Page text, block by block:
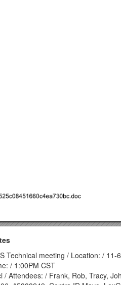
Technical meeting / Location: / 11-
/ 1:00PM CST
/ Attendees: / Frank, Rob, Tracy,